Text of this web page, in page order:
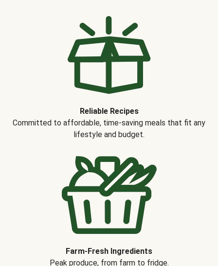
Reliable Recipes
Committed to affordable, time-saving meals that fit any
lifestyle and budget.
Farm-Fresh Ingredients
Peak produce, from farm to fridge.